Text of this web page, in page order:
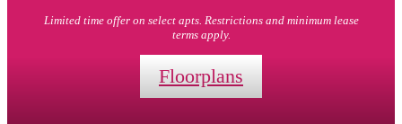
Limited time offer on select apts. Restrictions and minimum lease
terms apply.
Floorplans